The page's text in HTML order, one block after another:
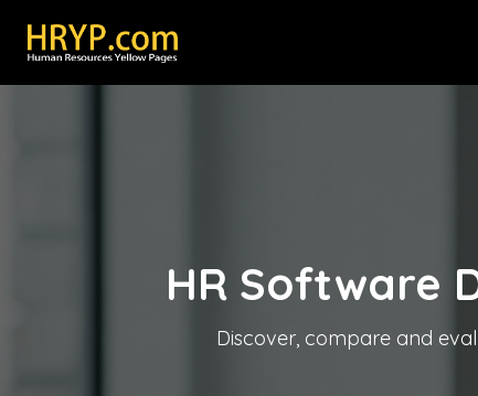
HR Software
Discover, compare and